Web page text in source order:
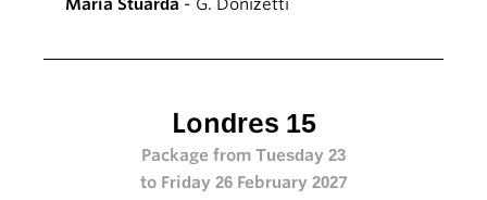
Maria Stuarda - G. Donizetti
Londres 15
Package from Tuesday 23
to Friday 26 February 2027